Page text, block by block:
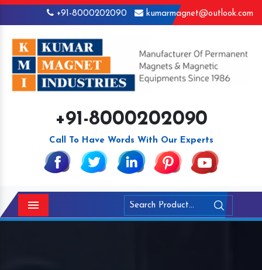
+91-8000202090 kumarmagnet@outlook.com
+91-8000202090
Call To Have Words With Our Experts
Menu